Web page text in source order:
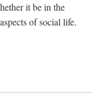
it be in the
of social life.